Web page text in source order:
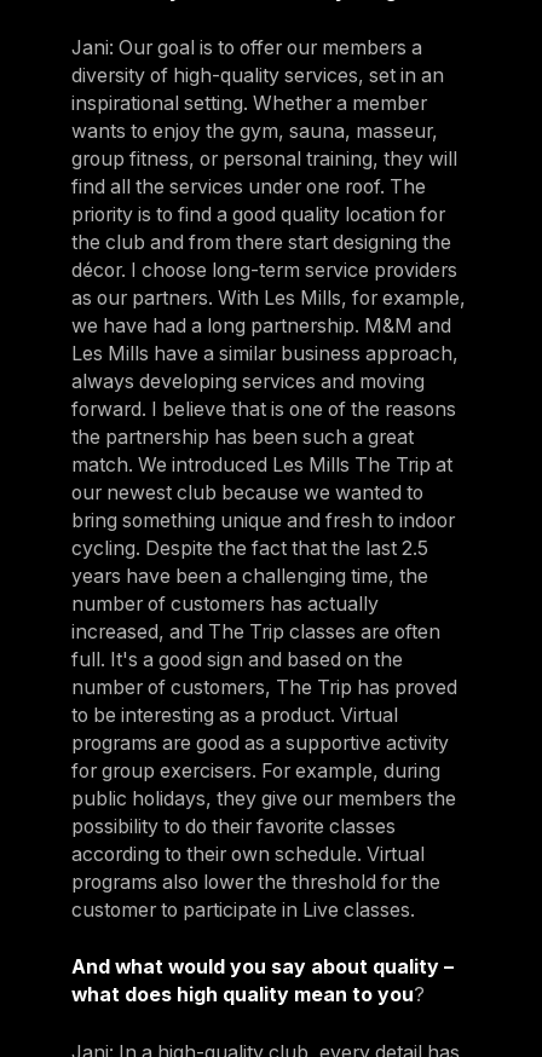
Jani: Our goal is to offer our members a
diversity of high-quality services, set in an
inspirational setting. Whether a member
wants to enjoy the gym, sauna, masseur,
group fitness, or personal training, they will
find all the services under one roof. The
priority is to find a good quality location for
the club and from there start designing the
décor. I choose long-term service providers
as our partners. With Les Mills, for example,
we have had a long partnership. M&M and
Les Mills have a similar business approach,
always developing services and moving
forward. I believe that is one of the reasons
the partnership has been such a great
match. We introduced Les Mills The Trip at
our newest club because we wanted to
bring something unique and fresh to indoor
cycling. Despite the fact that the last 2.5
years have been a challenging time, the
number of customers has actually
increased, and The Trip classes are often
full. It's a good sign and based on the
number of customers, The Trip has proved
to be interesting as a product. Virtual
programs are good as a supportive activity
for group exercisers. For example, during
public holidays, they give our members the
possibility to do their favorite classes
according to their own schedule. Virtual
programs also lower the threshold for the
customer to participate in Live classes.
And what would you say about quality –
what does high quality mean to you?
Jani: In a high-quality club, every detail has